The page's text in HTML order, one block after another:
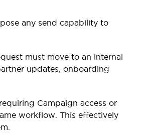
any send capability to
must move to an internal
updates, onboarding
Campaign access or
workflow. This effectively